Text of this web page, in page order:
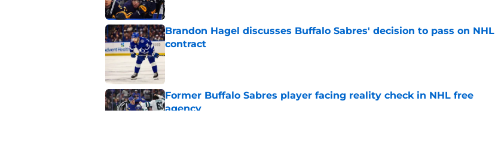
Brandon Hagel discusses Buffalo Sabres' decision to pass on NHL
contract
Published by on Invalid Date
Former Buffalo Sabres player facing reality check in NHL free
agency